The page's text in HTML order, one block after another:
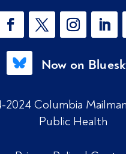
Now on
Columbia
Public Health